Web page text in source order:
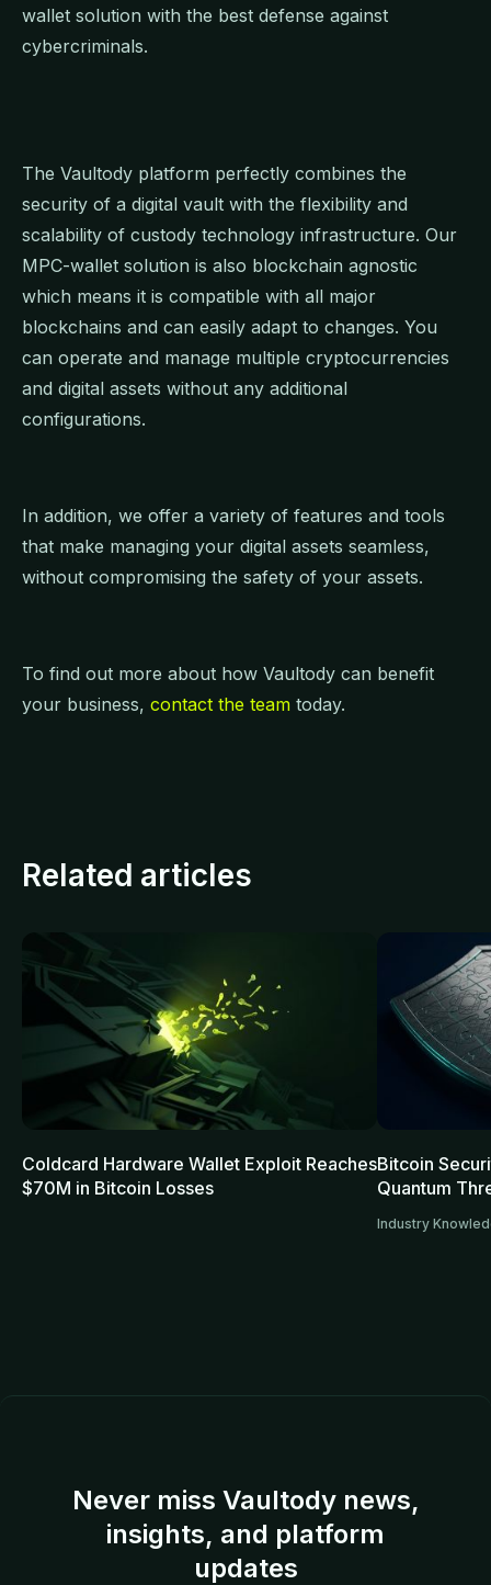
wallet solution with the best defense against
cybercriminals.
The Vaultody platform perfectly combines the
security of a digital vault with the flexibility and
scalability of custody technology infrastructure. Our
MPC-wallet solution is also blockchain agnostic
which means it is compatible with all major
blockchains and can easily adapt to changes. You
can operate and manage multiple cryptocurrencies
and digital assets without any additional
configurations.
In addition, we offer a variety of features and tools
that make managing your digital assets seamless,
without compromising the safety of your assets.
To find out more about how Vaultody can benefit
your business, contact the team today.
Related articles
Coldcard Hardware Wallet Exploit Reaches
$70M in Bitcoin Losses
Bitcoin
Quantum
Industry
Never miss Vaultody news,
insights, and platform
updates